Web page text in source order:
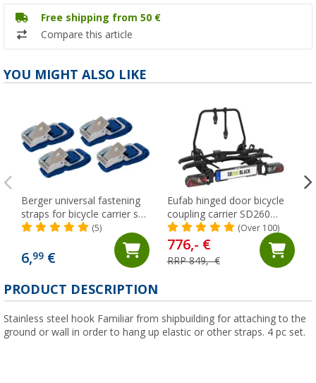
Free shipping from 50 €
Compare this article
YOU MIGHT ALSO LIKE
Berger universal fastening
straps for bicycle carrier set
of 4
(5)
6,99 €
Eufab hinged door bicycle
coupling carrier SD260
suitable for 2 bicycles black
(Over 100)
776,- €
RRP 849,- €
PRODUCT DESCRIPTION
Stainless steel hook Familiar from shipbuilding for attaching to the
ground or wall in order to hang up elastic or other straps. 4 pc set.